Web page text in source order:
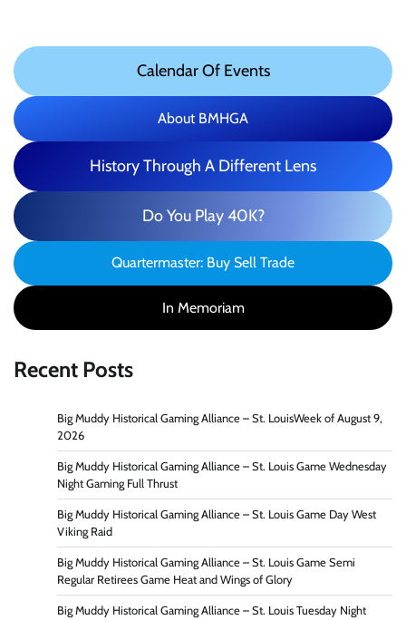
Calendar Of Events
About BMHGA
History Through A Different Lens
Do You Play 40K?
Quartermaster: Buy Sell Trade
In Memoriam
Recent Posts
Big Muddy Historical Gaming Alliance – St. LouisWeek of August 9,
2026
Big Muddy Historical Gaming Alliance – St. Louis Game Wednesday
Night Gaming Full Thrust
Big Muddy Historical Gaming Alliance – St. Louis Game Day West
Viking Raid
Big Muddy Historical Gaming Alliance – St. Louis Game Semi
Regular Retirees Game Heat and Wings of Glory
Big Muddy Historical Gaming Alliance – St. Louis Tuesday Night